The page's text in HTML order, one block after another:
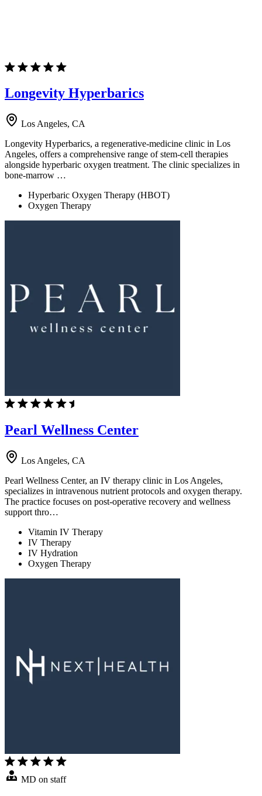
Longevity Hyperbarics
Los Angeles, CA
Longevity Hyperbarics, a regenerative-medicine clinic in Los
Angeles, offers a comprehensive range of stem-cell therapies
alongside hyperbaric oxygen treatment. The clinic specializes in
bone-marrow …
Hyperbaric Oxygen Therapy (HBOT)
Oxygen Therapy
Pearl Wellness Center
Los Angeles, CA
Pearl Wellness Center, an IV therapy clinic in Los Angeles,
specializes in intravenous nutrient protocols and oxygen therapy.
The practice focuses on post-operative recovery and wellness
support thro…
Vitamin IV Therapy
IV Therapy
IV Hydration
Oxygen Therapy
MD on staff